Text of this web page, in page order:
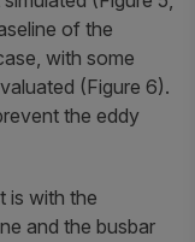
of the
with some
(Figure 6).
the eddy
is with the
and the busbar